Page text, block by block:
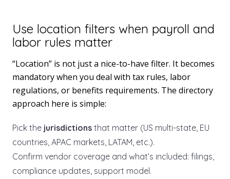
Use location filters when payroll and
labor rules matter
“Location” is not just a nice-to-have filter. It becomes
mandatory when you deal with tax rules, labor
regulations, or benefits requirements. The directory
approach here is simple:
Pick the jurisdictions that matter (US multi-state, EU
countries, APAC markets, LATAM, etc.).
Confirm vendor coverage and what’s included: filings,
compliance updates, support model.